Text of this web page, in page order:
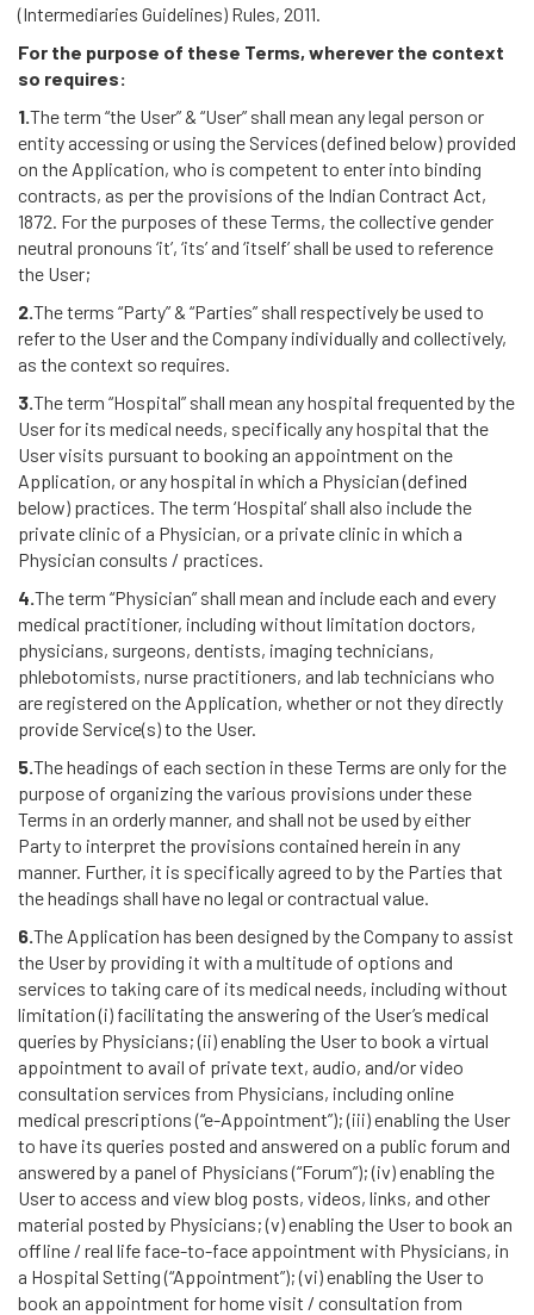
(Intermediaries Guidelines) Rules, 2011.
For the purpose of these Terms, wherever the context
so requires:
1.The term “the User” & “User” shall mean any legal person or
entity accessing or using the Services (defined below) provided
on the Application, who is competent to enter into binding
contracts, as per the provisions of the Indian Contract Act,
1872. For the purposes of these Terms, the collective gender
neutral pronouns ‘it’, ‘its’ and ‘itself’ shall be used to reference
the User;
2.The terms “Party” & “Parties” shall respectively be used to
refer to the User and the Company individually and collectively,
as the context so requires.
3.The term “Hospital” shall mean any hospital frequented by the
User for its medical needs, specifically any hospital that the
User visits pursuant to booking an appointment on the
Application, or any hospital in which a Physician (defined
below) practices. The term ‘Hospital’ shall also include the
private clinic of a Physician, or a private clinic in which a
Physician consults / practices.
4.The term “Physician” shall mean and include each and every
medical practitioner, including without limitation doctors,
physicians, surgeons, dentists, imaging technicians,
phlebotomists, nurse practitioners, and lab technicians who
are registered on the Application, whether or not they directly
provide Service(s) to the User.
5.The headings of each section in these Terms are only for the
purpose of organizing the various provisions under these
Terms in an orderly manner, and shall not be used by either
Party to interpret the provisions contained herein in any
manner. Further, it is specifically agreed to by the Parties that
the headings shall have no legal or contractual value.
6.The Application has been designed by the Company to assist
the User by providing it with a multitude of options and
services to taking care of its medical needs, including without
limitation (i) facilitating the answering of the User’s medical
queries by Physicians; (ii) enabling the User to book a virtual
appointment to avail of private text, audio, and/or video
consultation services from Physicians, including online
medical prescriptions (“e-Appointment”); (iii) enabling the User
to have its queries posted and answered on a public forum and
answered by a panel of Physicians (“Forum”); (iv) enabling the
User to access and view blog posts, videos, links, and other
material posted by Physicians; (v) enabling the User to book an
offline / real life face-to-face appointment with Physicians, in
a Hospital Setting (“Appointment”); (vi) enabling the User to
book an appointment for home visit / consultation from